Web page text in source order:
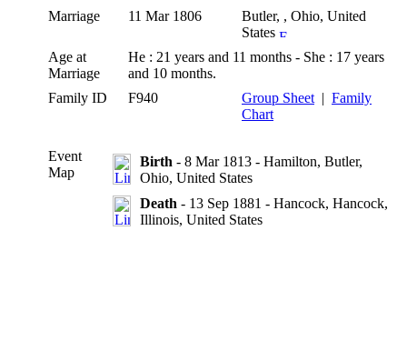
Marriage
11 Mar 1806
Butler, , Ohio, United
States
Age at
Marriage
He : 21 years and 11 months - She : 17 years
and 10 months.
Family ID
F940 Group Sheet | Family
Chart
Event
Map
Birth - 8 Mar 1813 - Hamilton, Butler,
Ohio, United States
Death - 13 Sep 1881 - Hancock, Hancock,
Illinois, United States